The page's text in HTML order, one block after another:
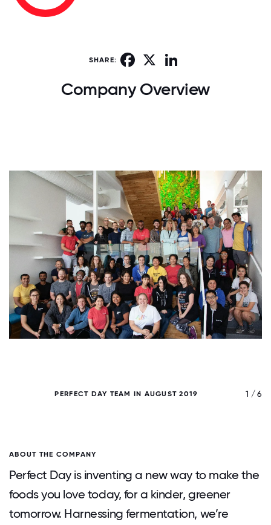
SHARE: Facebook
Company Overview
PERFECT DAY TEAM IN AUGUST 2019 1 / 6
ABOUT THE COMPANY
Perfect Day is inventing a new way to make the
foods you love today, for a kinder, greener
tomorrow. Harnessing fermentation, we’re